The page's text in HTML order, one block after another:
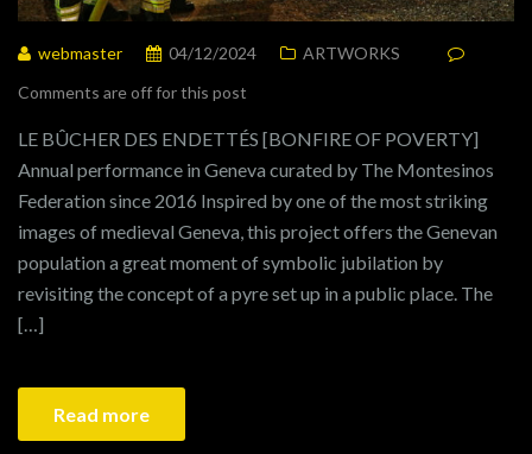
webmaster 04/12/2024
ARTWORKS
Comments are off for this post
LE BÛCHER DES ENDETTÉS [BONFIRE OF POVERTY]
Annual performance in Geneva curated by The Montesinos
Federation since 2016 Inspired by one of the most striking
images of medieval Geneva, this project offers the Genevan
population a great moment of symbolic jubilation by
revisiting the concept of a pyre set up in a public place. The
[…]
Read more